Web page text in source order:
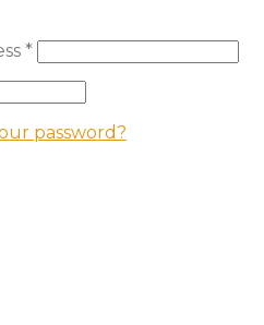
*
password?